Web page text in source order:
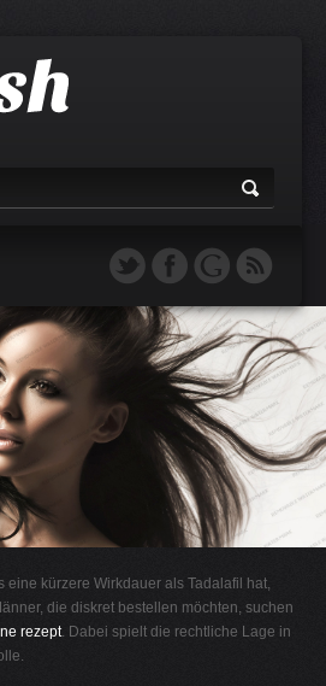
eine kürzere Wirkdauer als Tadalafil hat,
die diskret bestellen möchten, suchen
rezept. Dabei spielt die rechtliche Lage in